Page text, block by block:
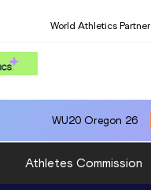
World Athletics Partner
WU20 Oregon 26
Athletes Commission